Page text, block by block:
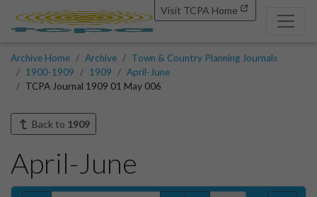
Visit TCPA Home
Archive Home Archive
Town & Country Planning Journals
1900-1909
1909
April-June
TCPA Journal 1909 01 May 006
Back to 1909
April-June